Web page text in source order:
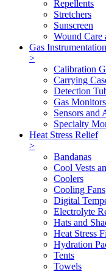
Repellents
Stretchers
Sunscreen
Wound Care
Gas Instrumentation
>
Calibration
Carrying
Detection
Gas Monitors
Sensors and
Specialty
Heat Stress Relief
>
Bandanas
Cool Vests
Coolers
Cooling Fans
Digital
Electrolyte
Hats and
Heat Stress
Hydration
Tents
Towels